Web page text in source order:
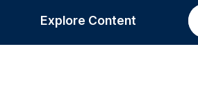
Explore Content